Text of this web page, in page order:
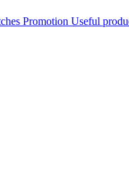
Promotion Useful